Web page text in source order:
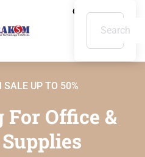
UP TO 50%
Office &